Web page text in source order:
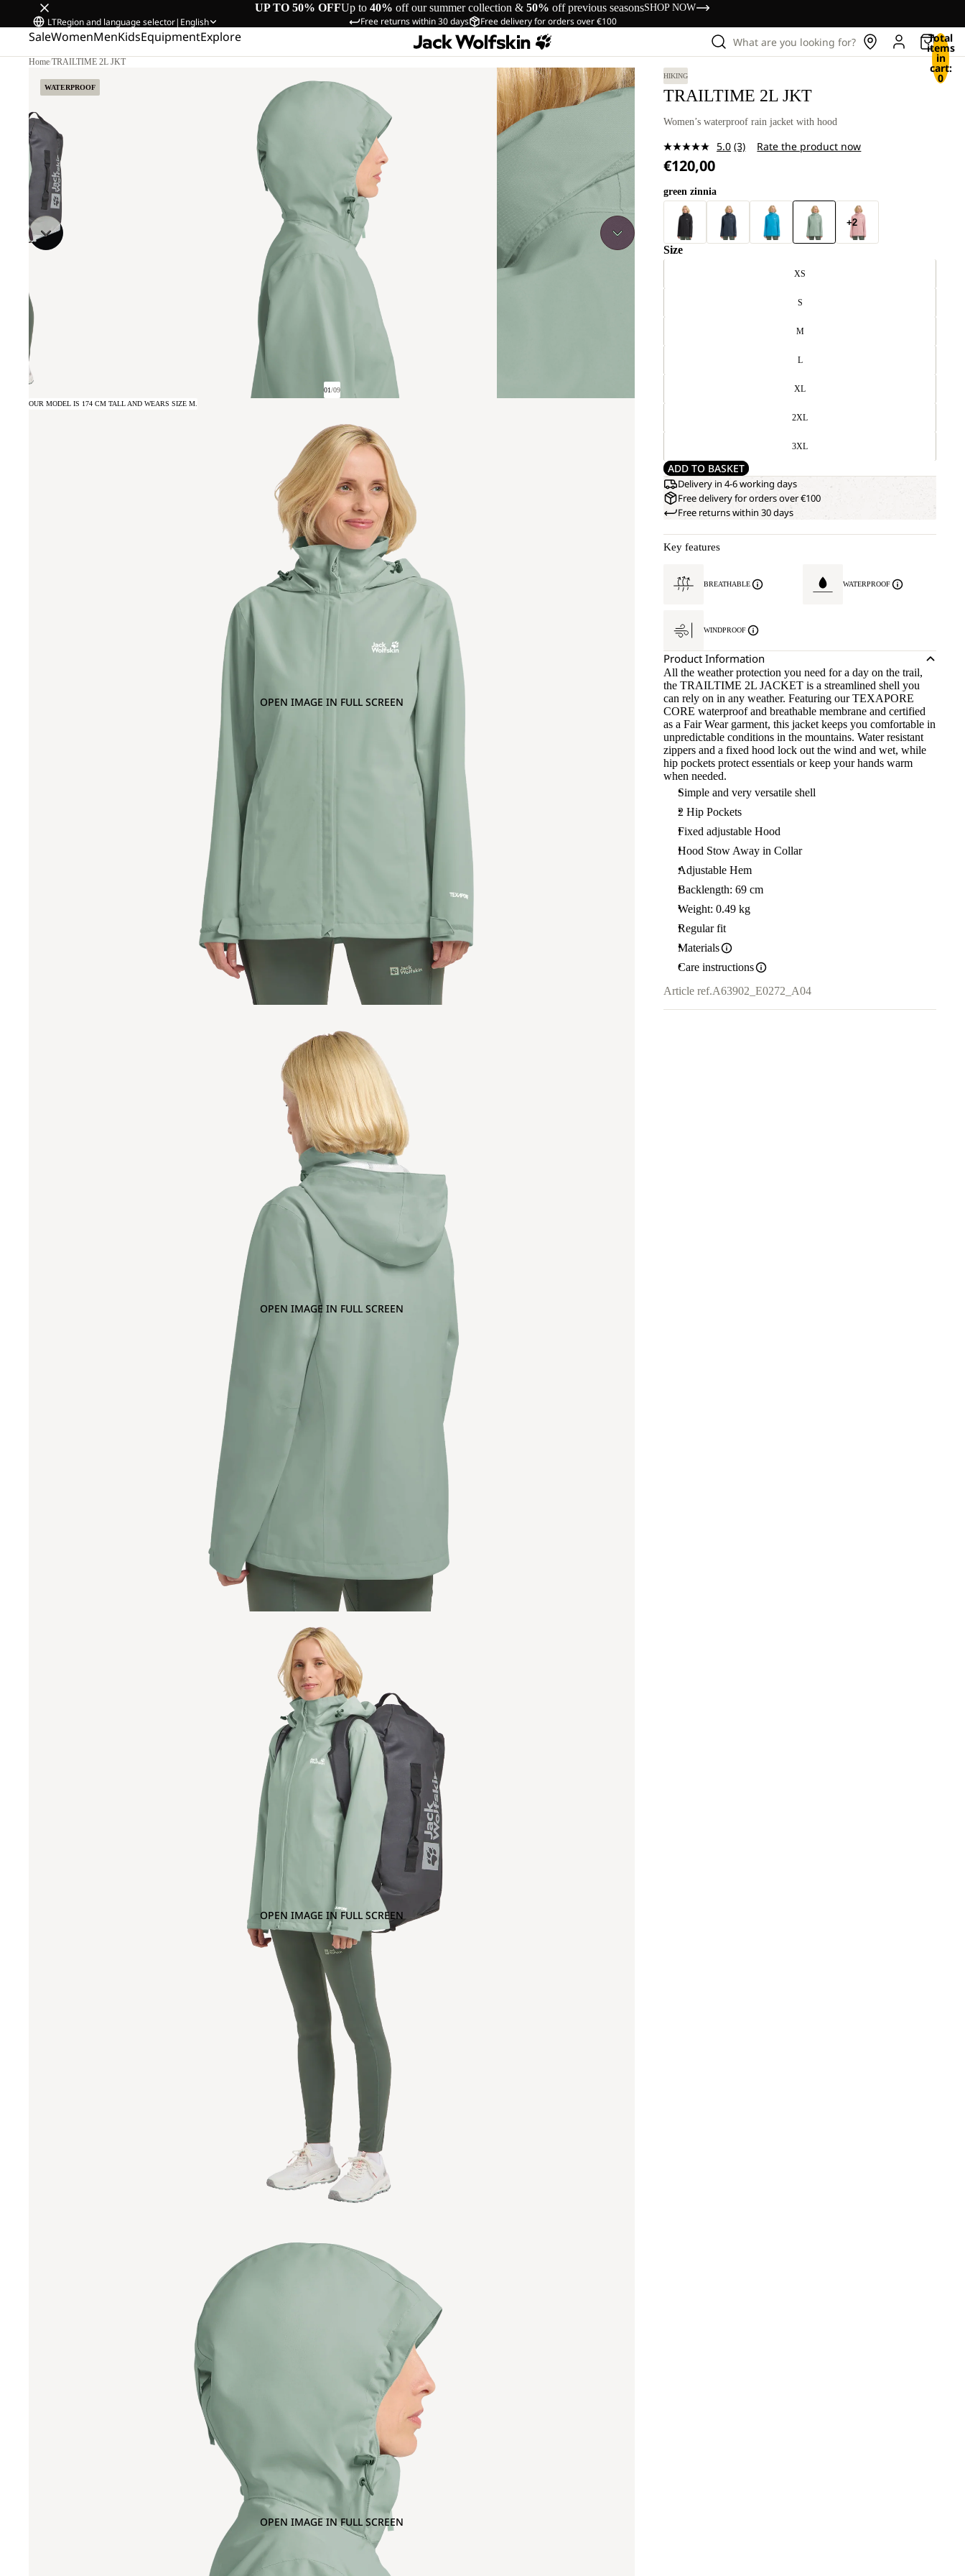
UP TO 50% OFFUp to 40% off our summer collection & 50% off previous seasonsSHOP NOW
Free returns within 30 days Free delivery for orders over €100
LTRegion and language selector| English
SaleWomenMenKidsEquipmentExplore What are you looking for? Total
items
in
cart:
0
Home/TRAILTIME 2L JKT
WATERPROOF
01/09
OPEN IMAGE IN FULL SCREEN
OUR MODEL IS 174 CM TALL AND WEARS SIZE M.
OPEN IMAGE IN FULL SCREEN
OPEN IMAGE IN FULL SCREEN
OPEN IMAGE IN FULL SCREEN
HIKING
TRAILTIME 2L JKT
Women’s waterproof rain jacket with hood
5.0 Read
page
(3) Rate the product now
€120,00
green zinnia
+2
Size
XS
S
M
L
XL
2XL
3XL
ADD TO BASKET
Delivery in 4-6 working days
Free delivery for orders over €100
Free returns within 30 days
Key features
BREATHABLE WATERPROOF
WINDPROOF
Product Information
All the weather protection you need for a day on the trail,
the TRAILTIME 2L JACKET is a streamlined shell you
can rely on in any weather. Featuring our TEXAPORE
CORE waterproof and breathable membrane and certified
as a Fair Wear garment, this jacket keeps you comfortable in
unpredictable conditions in the mountains. Water resistant
zippers and a fixed hood lock out the wind and wet, while
hip pockets protect essentials or keep your hands warm
when needed.
Simple and very versatile shell
2 Hip Pockets
Fixed adjustable Hood
Hood Stow Away in Collar
Adjustable Hem
Backlength: 69 cm
Weight: 0.49 kg
Regular fit
Materials
Care instructions
Article ref.A63902_E0272_A04